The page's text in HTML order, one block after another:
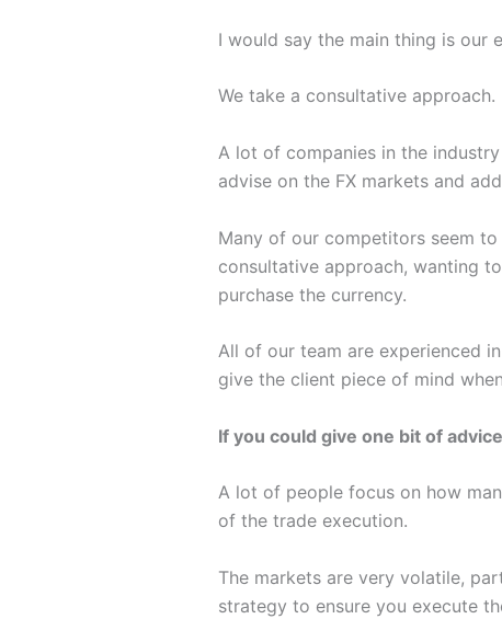
I would say the main thing is our
We take a consultative approach.
A lot of companies in the
advise on the FX markets and
Many of our competitors seem
consultative approach, wanting
purchase the currency.
All of our team are experienced
give the client piece of mind
If you could give one bit of
A lot of people focus on how
of the trade execution.
The markets are very volatile,
strategy to ensure you execute